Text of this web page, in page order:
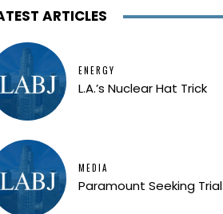
ARTICLES
ENERGY
L.A.’s Nuclear Hat Trick
MEDIA
Paramount Seeking Trial